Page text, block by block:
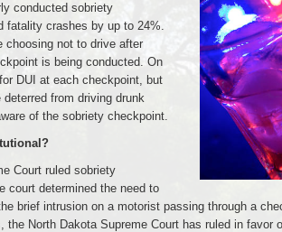
conducted sobriety
fatality crashes by up to 24%.
choosing not to drive after
is being conducted. On
DUI at each checkpoint, but
from driving drunk
of the sobriety checkpoint.
Court ruled sobriety
court determined the need to
brief intrusion on a motorist passing through a
the North Dakota Supreme Court has ruled in